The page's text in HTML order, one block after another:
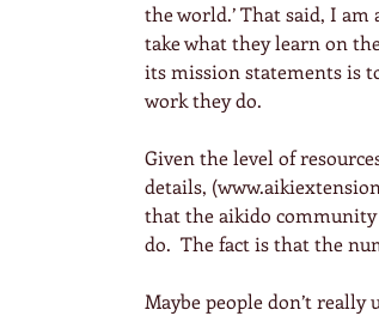
the world.’ That said, I
take what they learn on
its mission statements is
work they do.
Given the level of
details,
that the aikido community
do.  The fact is that the
Maybe people don’t really